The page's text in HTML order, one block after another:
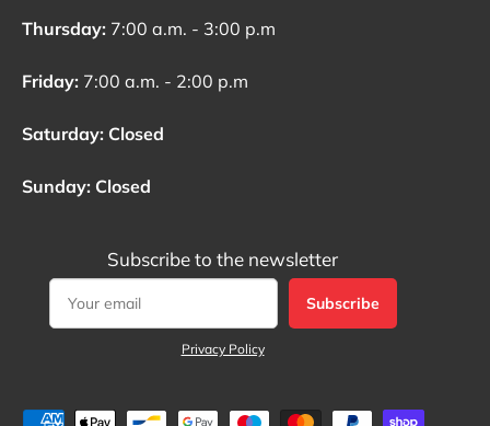
Thursday: 7:00 a.m. - 3:00 p.m
Friday: 7:00 a.m. - 2:00 p.m
Saturday: Closed
Sunday: Closed
Subscribe to the newsletter
Subscribe
Privacy Policy
Payment methods accepted